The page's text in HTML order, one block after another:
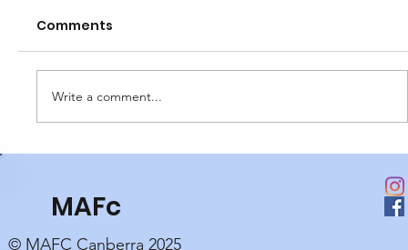
Club Perpetual Awards
Comments
Write a comment...
© MAFC Canberra 2025
MAFc